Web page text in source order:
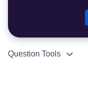
Question Tools